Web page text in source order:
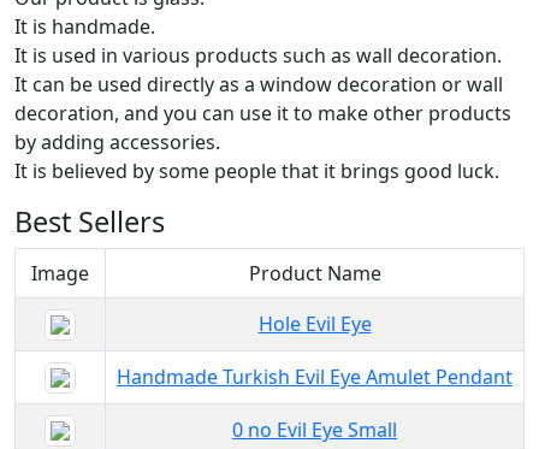
It is handmade.
It is used in various products such as wall decoration.
It can be used directly as a window decoration or wall
decoration, and you can use it to make other products
by adding accessories.
It is believed by some people that it brings good luck.
Best Sellers
Image
Product Name
Hole Evil Eye
Handmade Turkish Evil Eye Amulet Pendant
0 no Evil Eye Small